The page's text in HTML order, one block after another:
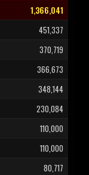
1,366,041
451,337
370,719
366,673
348,144
230,084
110,000
110,000
80,717